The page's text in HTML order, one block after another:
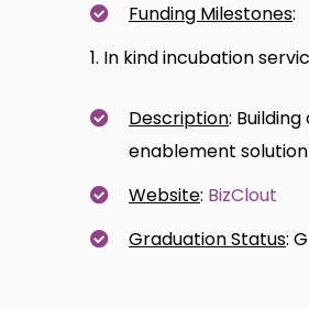
Funding Milestones:
1. In kind incubation
Description:
enablement solution
Website: BizClout
Graduation Status: